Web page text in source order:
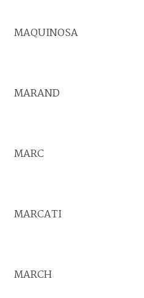
MAQUINOSA
MARAND
MARC
MARCATI
MARCH